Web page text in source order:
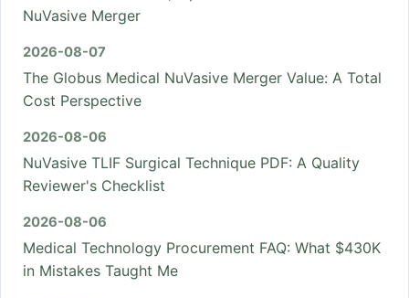
NuVasive Merger
2026-08-07
The Globus Medical NuVasive Merger Value: A Total
Cost Perspective
2026-08-06
NuVasive TLIF Surgical Technique PDF: A Quality
Reviewer's Checklist
2026-08-06
Medical Technology Procurement FAQ: What $430K
in Mistakes Taught Me